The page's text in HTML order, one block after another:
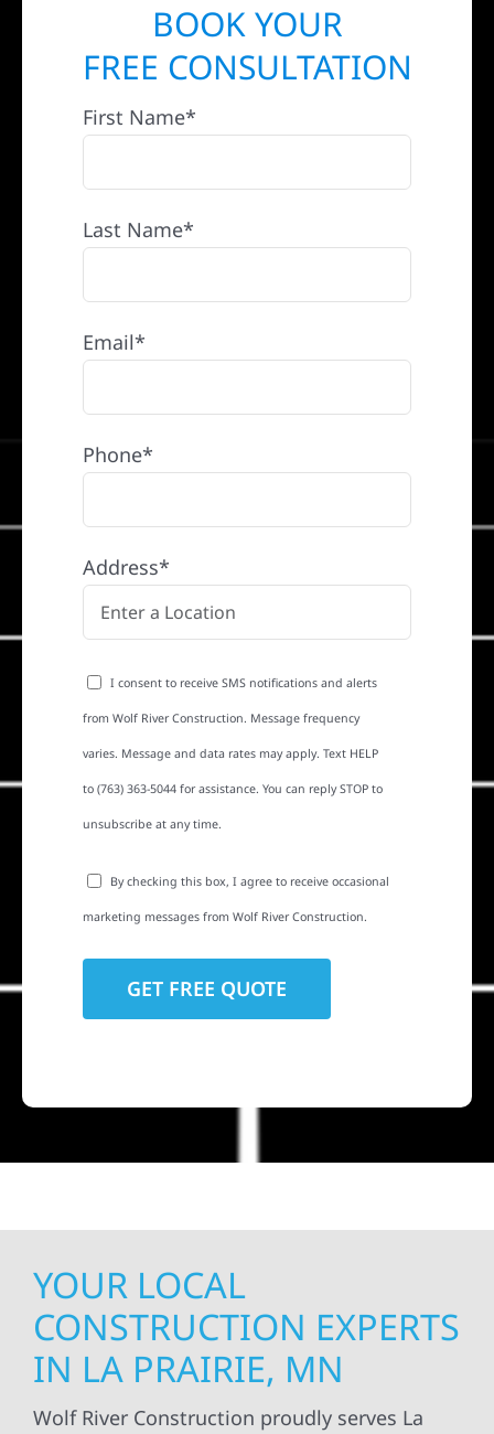
BOOK YOUR
FREE CONSULTATION
First Name*
Last Name*
Email*
Phone*
Address*
I consent to receive SMS notifications and alerts
from Wolf River Construction. Message frequency
varies. Message and data rates may apply. Text HELP
to (763) 363-5044 for assistance. You can reply STOP to
unsubscribe at any time.
By checking this box, I agree to receive occasional
marketing messages from Wolf River Construction.
YOUR LOCAL
CONSTRUCTION EXPERTS
IN LA PRAIRIE, MN
Wolf River Construction proudly serves La